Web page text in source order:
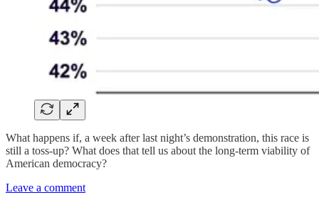
What happens if, a week after last night’s demonstration, this race is
still a toss-up? What does that tell us about the long-term viability of
American democracy?
Leave a comment